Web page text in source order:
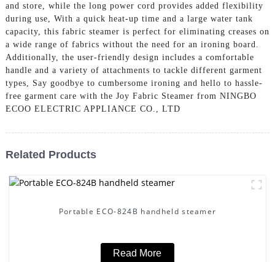
and store, while the long power cord provides added flexibility
during use, With a quick heat-up time and a large water tank
capacity, this fabric steamer is perfect for eliminating creases on
a wide range of fabrics without the need for an ironing board.
Additionally, the user-friendly design includes a comfortable
handle and a variety of attachments to tackle different garment
types, Say goodbye to cumbersome ironing and hello to hassle-
free garment care with the Joy Fabric Steamer from NINGBO
ECOO ELECTRIC APPLIANCE CO., LTD
Related Products
Portable ECO-824B handheld steamer
Read More